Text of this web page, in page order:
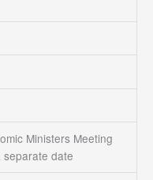
Ministers Meeting
date